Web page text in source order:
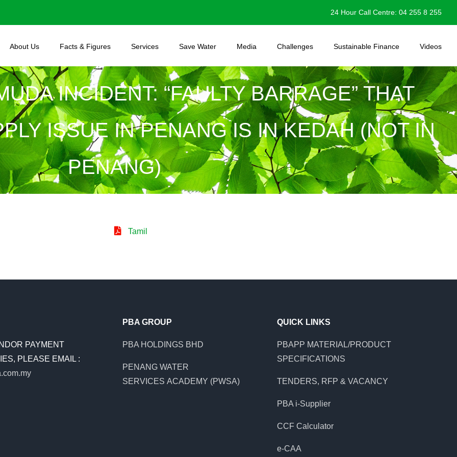
24 Hour Call Centre: 04 255 8 255
About Us Facts & Figures Services Save Water Media Challenges Sustainable Finance Videos
INCIDENT: “FAULTY BARRAGE” THAT
ISSUE IN PENANG IS IN KEDAH (NOT IN
PENANG)
Tamil
PAYMENT
PLEASE EMAIL :
PBA GROUP
PBA HOLDINGS BHD
PENANG WATER
SERVICES ACADEMY (PWSA)
QUICK LINKS
PBAPP MATERIAL/PRODUCT
SPECIFICATIONS
TENDERS, RFP & VACANCY
PBA i-Supplier
CCF Calculator
e-CAA